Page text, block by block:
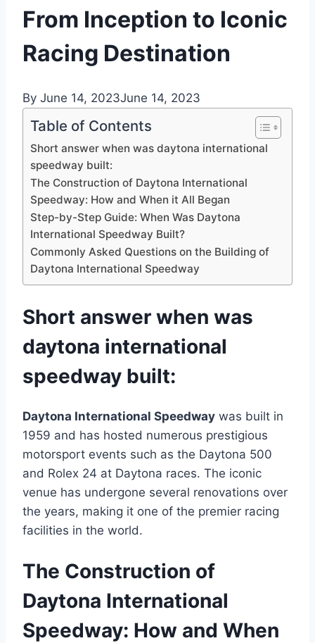
From Inception to Iconic
Racing Destination
By June 14, 2023June 14, 2023
Table of Contents
Short answer when was daytona international
speedway built:
The Construction of Daytona International
Speedway: How and When it All Began
Step-by-Step Guide: When Was Daytona
International Speedway Built?
Commonly Asked Questions on the Building of
Daytona International Speedway
Short answer when was
daytona international
speedway built:
Daytona International Speedway was built in
1959 and has hosted numerous prestigious
motorsport events such as the Daytona 500
and Rolex 24 at Daytona races. The iconic
venue has undergone several renovations over
the years, making it one of the premier racing
facilities in the world.
The Construction of
Daytona International
Speedway: How and When